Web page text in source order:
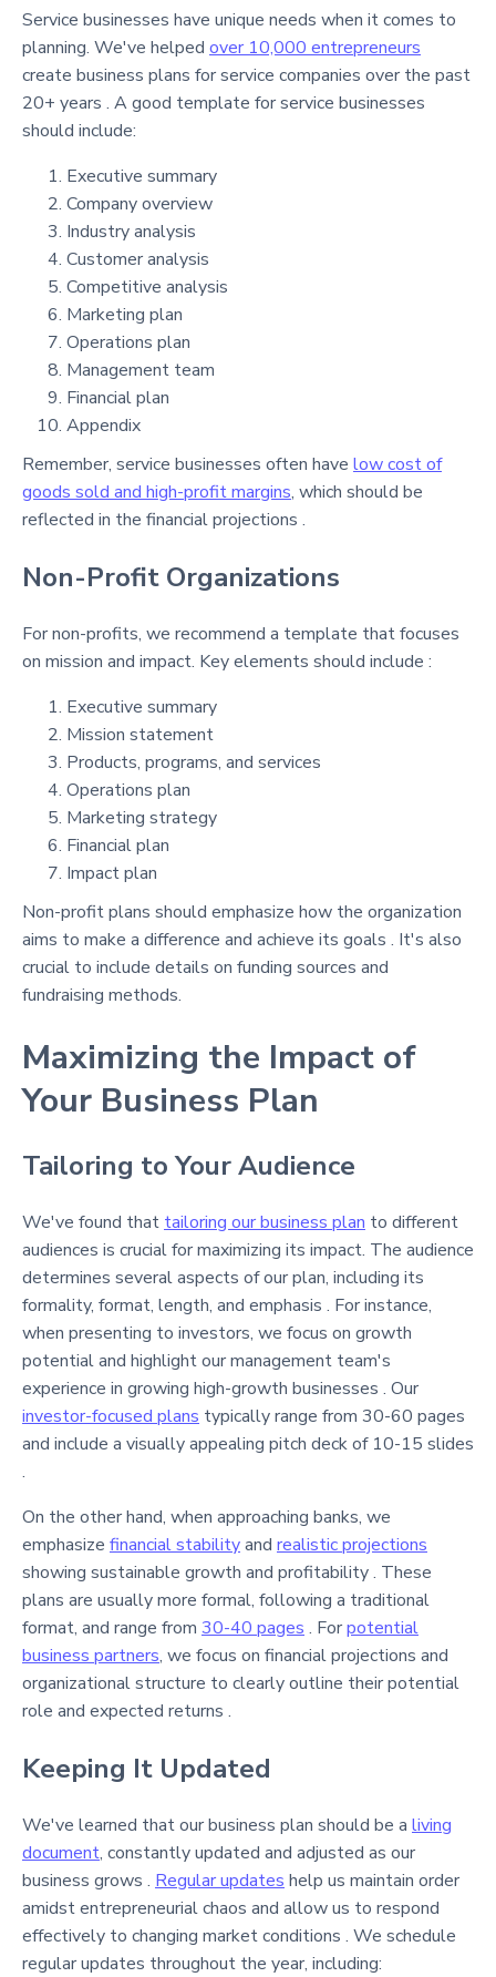
Service businesses have unique needs when it comes to
planning. We've helped over 10,000 entrepreneurs
create business plans for service companies over the past
20+ years . A good template for service businesses
should include:
Executive summary
Company overview
Industry analysis
Customer analysis
Competitive analysis
Marketing plan
Operations plan
Management team
Financial plan
Appendix
Remember, service businesses often have low cost of
goods sold and high-profit margins, which should be
reflected in the financial projections .
Non-Profit Organizations
For non-profits, we recommend a template that focuses
on mission and impact. Key elements should include :
Executive summary
Mission statement
Products, programs, and services
Operations plan
Marketing strategy
Financial plan
Impact plan
Non-profit plans should emphasize how the organization
aims to make a difference and achieve its goals . It's also
crucial to include details on funding sources and
fundraising methods.
Maximizing the Impact of
Your Business Plan
Tailoring to Your Audience
We've found that tailoring our business plan to different
audiences is crucial for maximizing its impact. The audience
determines several aspects of our plan, including its
formality, format, length, and emphasis . For instance,
when presenting to investors, we focus on growth
potential and highlight our management team's
experience in growing high-growth businesses . Our
investor-focused plans typically range from 30-60 pages
and include a visually appealing pitch deck of 10-15 slides
.
On the other hand, when approaching banks, we
emphasize financial stabilityand realistic projections
showing sustainable growth and profitability . These
plans are usually more formal, following a traditional
format, and range from 30-40 pages . Forpotential
business partners, we focus on financial projections and
organizational structure to clearly outline their potential
role and expected returns .
Keeping It Updated
We've learned that our business plan should be a living
document, constantly updated and adjusted as our
business grows . Regular updates help us maintain order
amidst entrepreneurial chaos and allow us to respond
effectively to changing market conditions . We schedule
regular updates throughout the year, including: